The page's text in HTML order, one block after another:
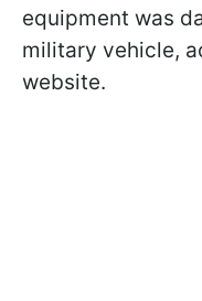
equipment was
military vehicle,
website.